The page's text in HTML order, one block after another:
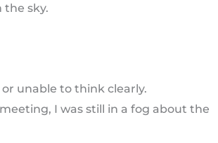
the sky.
unable to think clearly.
I was still in a fog about the